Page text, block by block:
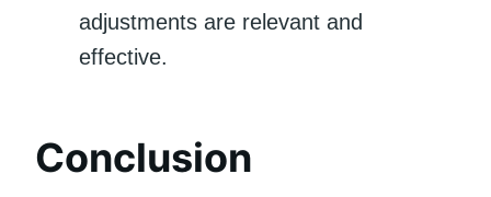
adjustments are relevant and
effective.
Conclusion